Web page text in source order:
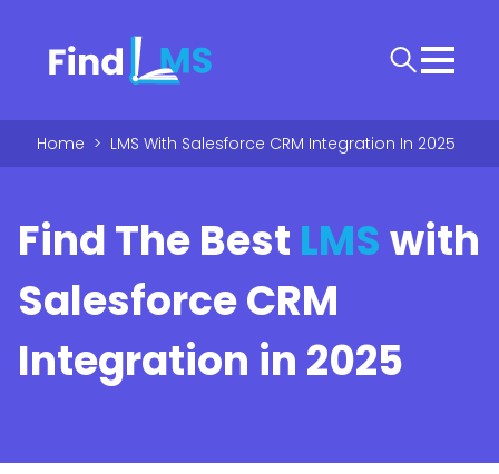
Home > LMS With Salesforce CRM Integration In 2025
Find The Best LMSwith
Salesforce CRM
Integration in 2025